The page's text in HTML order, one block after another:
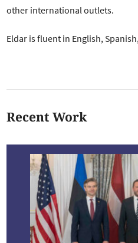
other international outlets.
Eldar is fluent in English,
Recent Work